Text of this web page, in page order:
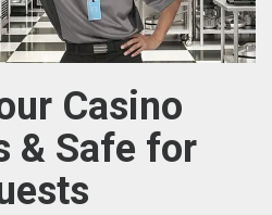
Casino
& Safe for